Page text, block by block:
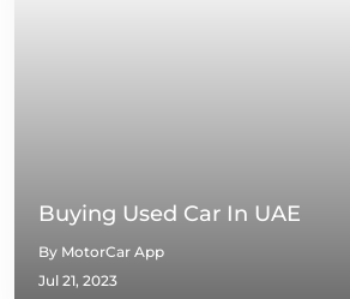
Buying Used Car In UAE
By MotorCar App
Jul 21, 2023